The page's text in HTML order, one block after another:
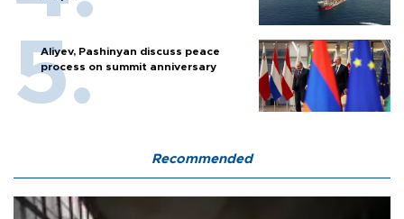
Aliyev, Pashinyan discuss peace
process on summit anniversary
Recommended